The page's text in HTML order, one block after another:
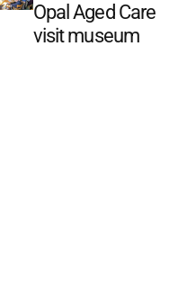
Opal Aged Care
visit museum